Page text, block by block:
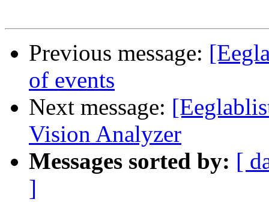
Previous message:
of events
Next message:
Vision Analyzer
Messages sorted by: [
]